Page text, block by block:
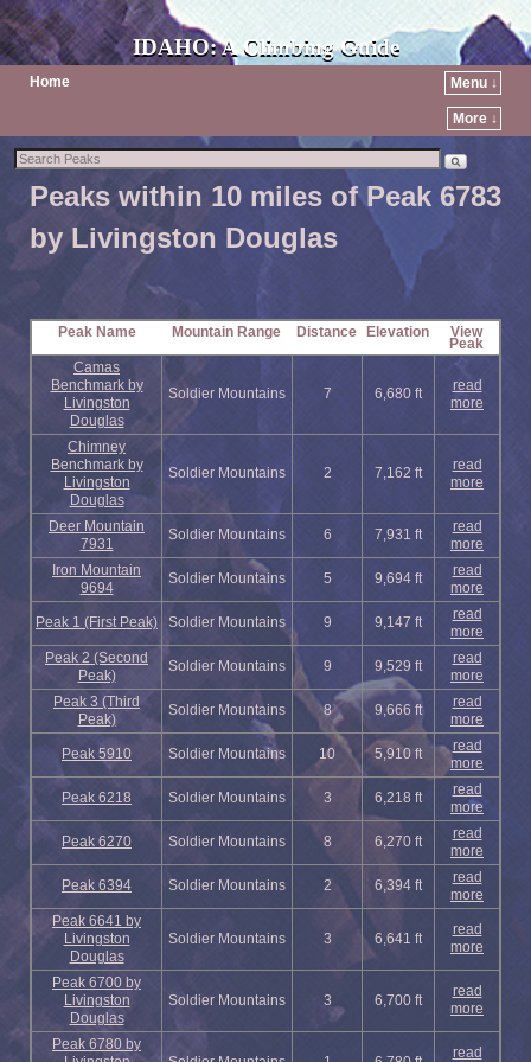
IDAHO: A Climbing Guide
Home Menu ↓
More ↓
Peaks within 10 miles of Peak 6783
by Livingston Douglas
Peak Name Mountain Range Distance Elevation View
Peak
Camas
Benchmark by
Livingston
Douglas
Soldier Mountains 7 6,680 ft
read
more
Chimney
Benchmark by
Livingston
Douglas
Soldier Mountains 2 7,162 ft
read
more
Deer Mountain
7931
Soldier Mountains 6 7,931 ft
read
more
Iron Mountain
9694
Soldier Mountains 5 9,694 ft
read
more
Peak 1 (First Peak) Soldier Mountains 9 9,147 ft
read
more
Peak 2 (Second
Peak)
Soldier Mountains 9 9,529 ft
read
more
Peak 3 (Third
Peak)
Soldier Mountains 8 9,666 ft
read
more
Peak 5910 Soldier Mountains 10 5,910 ft
read
more
Peak 6218 Soldier Mountains 3 6,218 ft
read
more
Peak 6270 Soldier Mountains 8 6,270 ft
read
more
Peak 6394 Soldier Mountains 2 6,394 ft
read
more
Peak 6641 by
Livingston
Douglas
Soldier Mountains 3 6,641 ft
read
more
Peak 6700 by
Livingston
Douglas
Soldier Mountains 3 6,700 ft
read
more
Peak 6780 by
read